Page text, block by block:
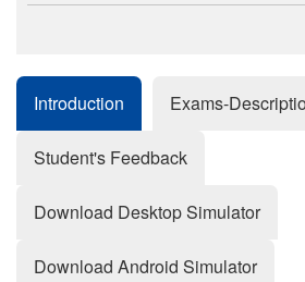
Introduction Exams-
Student's Feedback
Download Desktop Simulator
Download Android Simulator